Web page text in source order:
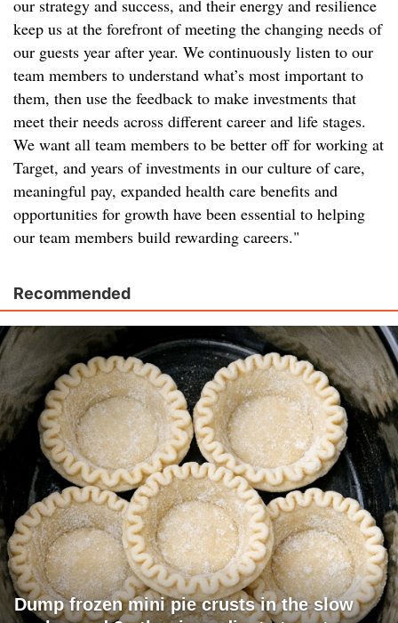
our strategy and success, and their energy and resilience
keep us at the forefront of meeting the changing needs of
our guests year after year. We continuously listen to our
team members to understand what’s most important to
them, then use the feedback to make investments that
meet their needs across different career and life stages.
We want all team members to be better off for working at
Target, and years of investments in our culture of care,
meaningful pay, expanded health care benefits and
opportunities for growth have been essential to helping
our team members build rewarding careers."
Recommended
Dump frozen mini pie crusts in the slow